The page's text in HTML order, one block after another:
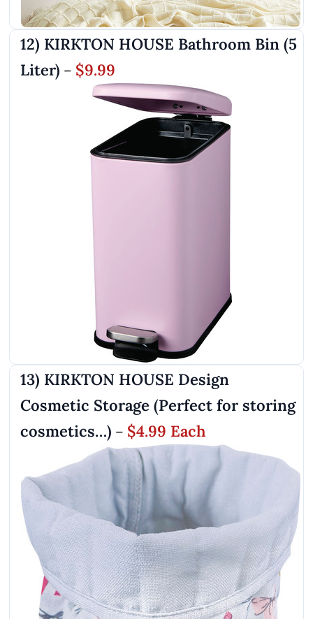
12) KIRKTON HOUSE Bathroom Bin (5
Liter) – $9.99
13) KIRKTON HOUSE Design
Cosmetic Storage (Perfect for storing
cosmetics…) – $4.99 Each